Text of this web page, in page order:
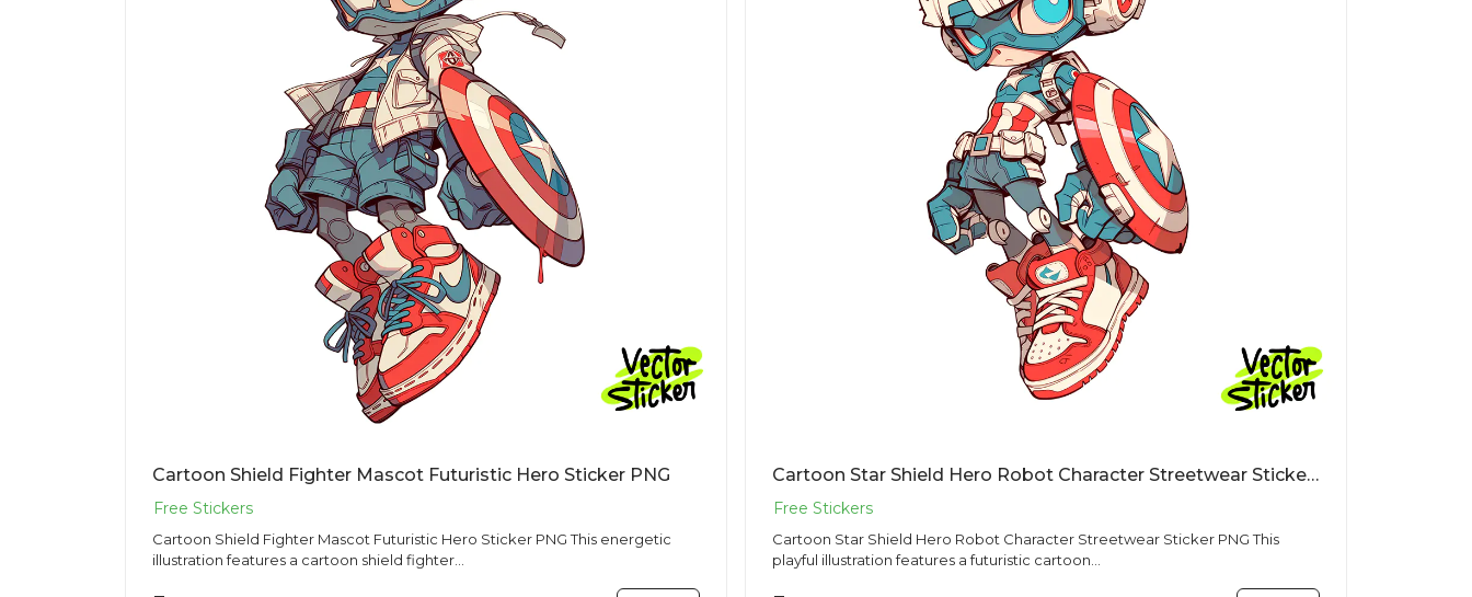
Cartoon Shield Fighter Mascot Futuristic Hero Sticker PNG
Cartoon Shield Fighter Mascot Futuristic Hero Sticker PNG This energetic
illustration features a cartoon shield fighter...
Cartoon Star Shield Hero Robot Character Streetwear Sticker PNG
Cartoon Star Shield Hero Robot Character Streetwear Sticker PNG This
playful illustration features a futuristic cartoon...